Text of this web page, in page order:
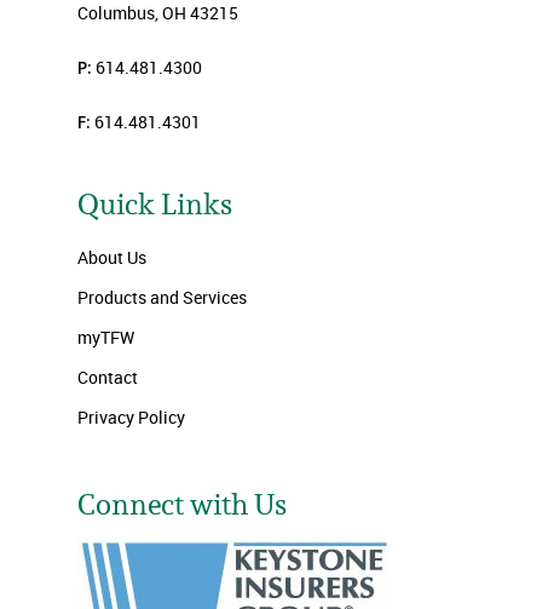
Columbus, OH 43215
P: 614.481.4300
F: 614.481.4301
Quick Links
About Us
Products and Services
myTFW
Contact
Privacy Policy
Connect with Us